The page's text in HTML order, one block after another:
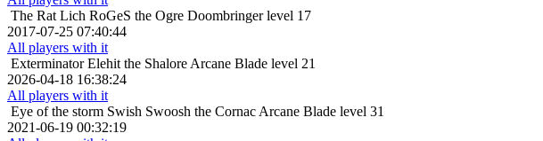
The Rat Lich RoGeS the Ogre Doombringer level 17
2017-07-25 07:40:44
All players with it
Exterminator Elehit the Shalore Arcane Blade level 21
2026-04-18 16:38:24
All players with it
Eye of the storm Swish Swoosh the Cornac Arcane Blade level 31
2021-06-19 00:32:19